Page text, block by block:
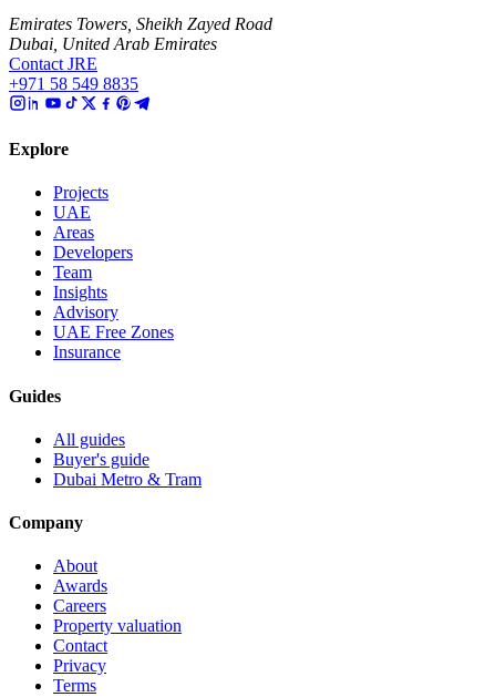
Emirates Towers, Sheikh Zayed Road
Dubai, United Arab Emirates
Contact JRE
+971 58 549 8835
Explore
Projects
UAE
Areas
Developers
Team
Insights
Advisory
UAE Free Zones
Insurance
Guides
All guides
Buyer's guide
Dubai Metro & Tram
Company
About
Awards
Careers
Property valuation
Contact
Privacy
Terms